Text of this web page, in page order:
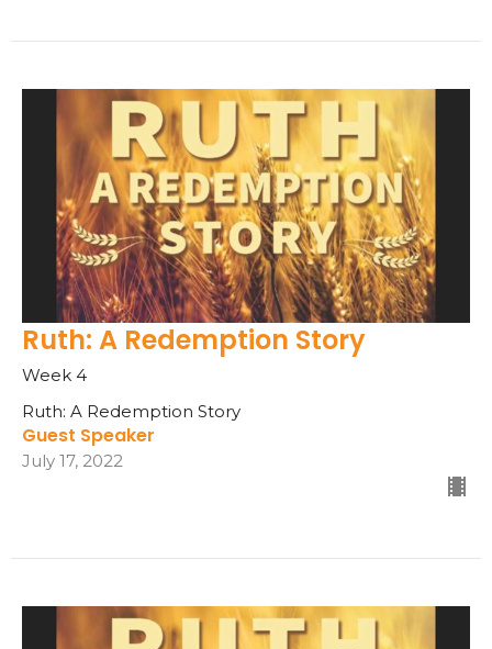
Ruth: A Redemption Story
Week 4
Ruth: A Redemption Story
Guest Speaker
July 17, 2022